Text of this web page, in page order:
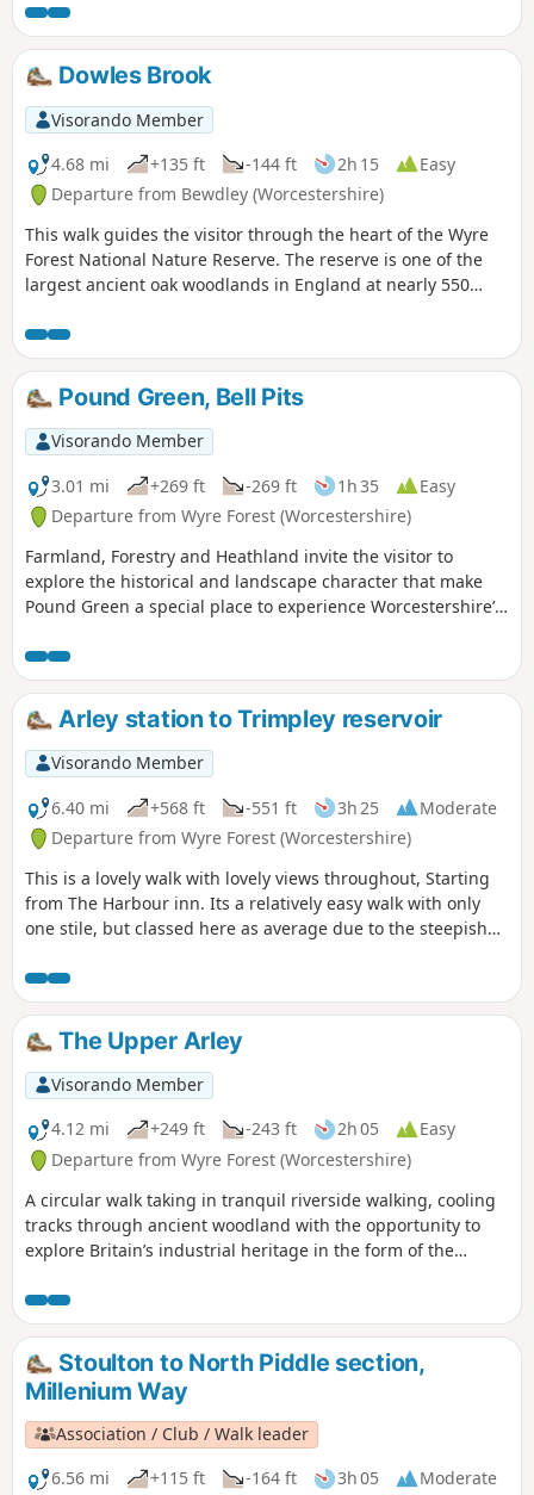
‘Wyre butterfly’ logo from the notice board at Dog Lane Car
Park in Bewdley for a walk that will keep you off the beaten
track.Dowles Brook
Visorando Member
4.68 mi
+135 ft -144 ft 2h 15
Easy
Departure from Bewdley (Worcestershire)
This walk guides the visitor through the heart of the Wyre
Forest National Nature Reserve. The reserve is one of the
largest ancient oak woodlands in England at nearly 550
Pound Green, Bell Pits
Visorando Member
3.01 mi
+269 ft -269 ft 1h 35
Easy
Departure from Wyre Forest (Worcestershire)
Farmland, Forestry and Heathland invite the visitor to
explore the historical and landscape character that make
Pound Green a special place to experience Worcestershire’s
Arley station to Trimpley reservoir
Visorando Member
6.40 mi
+568 ft -551 ft 3h 25
Moderate
Departure from Wyre Forest (Worcestershire)
This is a lovely walk with lovely views throughout, Starting
from The Harbour inn. Its a relatively easy walk with only
one stile, but classed here as average due to the steepish
forest taking in Arley station, The Wyre forest, Victoria
Bridge ,the Severn Valley railway, Crossing the Severn via a
footbridge and Trimpley reservoir.
The Upper Arley
Visorando Member
4.12 mi
+249 ft -243 ft 2h 05
Easy
Departure from Wyre Forest (Worcestershire)
A circular walk taking in tranquil riverside walking, cooling
tracks through ancient woodland with the opportunity to
explore Britain’s industrial heritage in the form of the
Stoulton to North Piddle section,
Millenium Way
Association / Club / Walk leader
6.56 mi
+115 ft -164 ft 3h 05 Moderate